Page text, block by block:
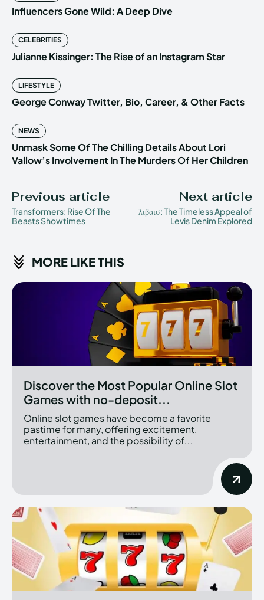
Influencers Gone Wild: A Deep Dive
CELEBRITIES
Julianne Kissinger: The Rise of an Instagram Star
LIFESTYLE
George Conway Twitter, Bio, Career, & Other Facts
NEWS
Unmask Some Of The Chilling Details About Lori
Vallow’s Involvement In The Murders Of Her Children
Previous article
Transformers: Rise Of The
Beasts Showtimes
Next article
λιβαισ: The Timeless Appeal of
Levis Denim Explored
MORE LIKE THIS
Discover the Most Popular Online Slot
Games with no-deposit...
Online slot games have become a favorite
pastime for many, offering excitement,
entertainment, and the possibility of...